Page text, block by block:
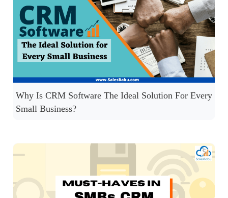
Why Is CRM Software The Ideal Solution For Every
Small Business?